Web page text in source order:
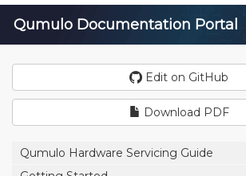
Qumulo Documentation Portal
Edit on GitHub
Download PDF
Qumulo Hardware Servicing Guide